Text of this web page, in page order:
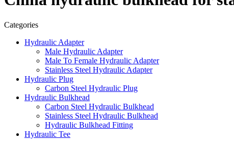
Categories
Hydraulic Adapter
Male Hydraulic Adapter
Male To Female Hydraulic Adapter
Stainless Steel Hydraulic Adapter
Hydraulic Plug
Carbon Steel Hydraulic Plug
Hydraulic Bulkhead
Carbon Steel Hydraulic Bulkhead
Stainless Steel Hydraulic Bulkhead
Hydraulic Bulkhead Fitting
Hydraulic Tee